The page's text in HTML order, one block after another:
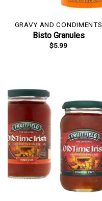
GRAVY AND CONDIMENTS
Bisto Granules
$5.99